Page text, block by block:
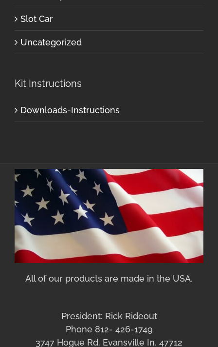
Slot Car
Uncategorized
Kit Instructions
Downloads-Instructions
All of our products are made in the USA.
President: Rick Rideout
Phone 812- 426-1749
3747 Hogue Rd. Evansville In. 47712